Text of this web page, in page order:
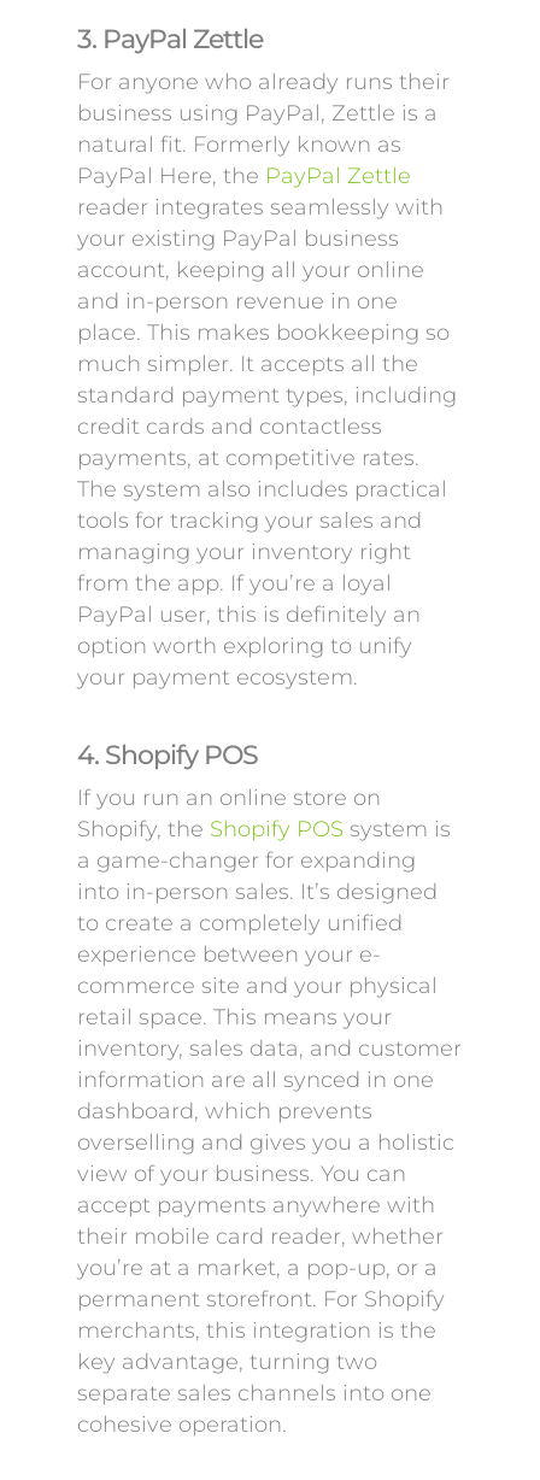
3. PayPal Zettle
For anyone who already runs their
business using PayPal, Zettle is a
natural fit. Formerly known as
PayPal Here, the PayPal Zettle
reader integrates seamlessly with
your existing PayPal business
account, keeping all your online
and in-person revenue in one
place. This makes bookkeeping so
much simpler. It accepts all the
standard payment types, including
credit cards and contactless
payments, at competitive rates.
The system also includes practical
tools for tracking your sales and
managing your inventory right
from the app. If you’re a loyal
PayPal user, this is definitely an
option worth exploring to unify
your payment ecosystem.
4. Shopify POS
If you run an online store on
Shopify, the Shopify POS system is
a game-changer for expanding
into in-person sales. It’s designed
to create a completely unified
experience between your e-
commerce site and your physical
retail space. This means your
inventory, sales data, and customer
information are all synced in one
dashboard, which prevents
overselling and gives you a holistic
view of your business. You can
accept payments anywhere with
their mobile card reader, whether
you’re at a market, a pop-up, or a
permanent storefront. For Shopify
merchants, this integration is the
key advantage, turning two
separate sales channels into one
cohesive operation.